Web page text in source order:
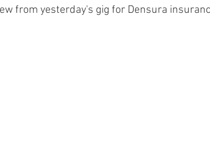
from yesterday's gig for Densura